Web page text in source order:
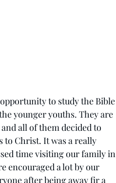
to study the Bible
younger youths. They are
all of them decided to
to Christ. It was a really
time visiting our family in
encouraged a lot by our
after being away fir a